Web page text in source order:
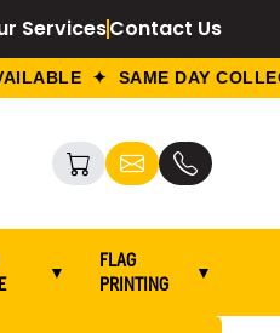
ServicesContact Us
✦ SAME DAY
▼
FLAG
PRINTING
▼
Go To Back